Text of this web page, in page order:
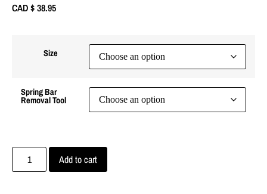
CAD $38.95
Size
Spring Bar
Removal Tool
Add to cart